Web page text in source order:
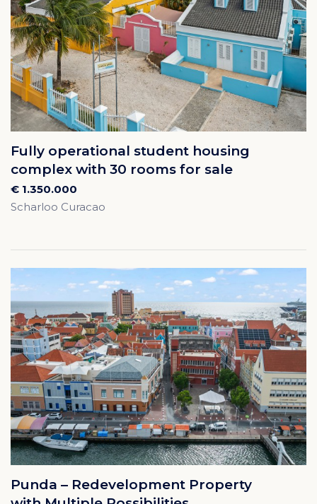
Fully operational student housing
complex with 30 rooms for sale
€ 1.350.000
Scharloo Curacao
Punda – Redevelopment Property